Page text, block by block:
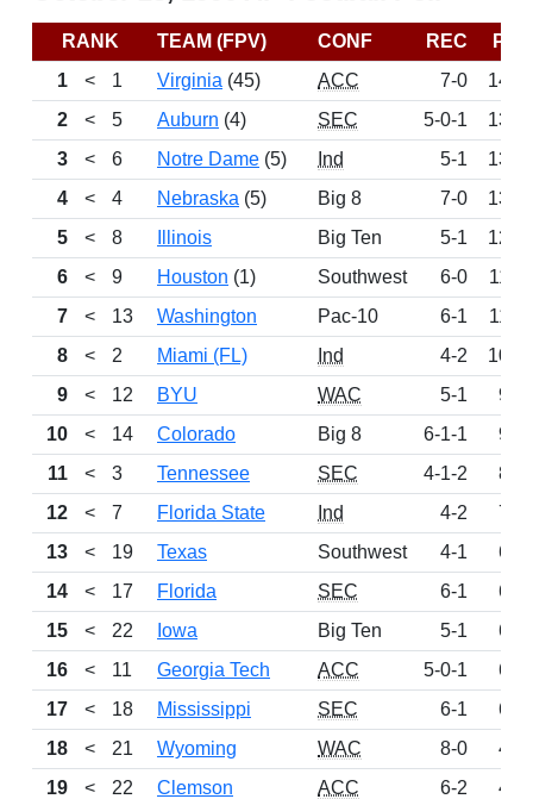
RANK TEAM (FPV) CONF REC
PTS
1
< 1 Virginia (45) ACC 7-0
1469
2
< 5 Auburn (4) SEC 5-0-1
1370
3
< 6 Notre Dame (5) Ind 5-1
1369
4
< 4 Nebraska (5) Big 8 7-0
1352
5
< 8 Illinois Big Ten 5-1
1219
6
< 9 Houston (1) Southwest 6-0
1180
7
< 13 Washington Pac-10 6-1
1106
8
< 2 Miami (FL) Ind 4-2
1061
9
< 12 BYU WAC 5-1
972
10
< 14 Colorado Big 8 6-1-1
930
11
< 3 Tennessee SEC 4-1-2
899
12
< 7 Florida State Ind 4-2
795
13
< 19 Texas Southwest 4-1
689
14
< 17 Florida SEC 6-1
681
15
< 22 Iowa Big Ten 5-1
665
16
< 11 Georgia Tech ACC 5-0-1
628
17
< 18 Mississippi SEC 6-1
606
18
< 21 Wyoming WAC 8-0
426
19
< 22 Clemson ACC 6-2
414